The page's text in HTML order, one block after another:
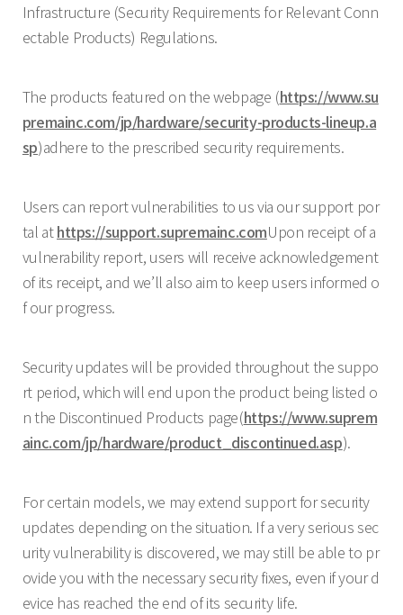
Infrastructure (Security Requirements for Relevant Conn
ectable Products) Regulations.
The products featured on the webpage (https://www.su
premainc.com/jp/hardware/security-products-lineup.a
sp)adhere to the prescribed security requirements.
Users can report vulnerabilities to us via our support por
tal athttps://support.supremainc.comUpon receipt of a
vulnerability report, users will receive acknowledgement
of its receipt, and we’ll also aim to keep users informed o
f our progress.
Security updates will be provided throughout the suppo
rt period, which will end upon the product being listed o
n the Discontinued Products page(https://www.suprem
ainc.com/jp/hardware/product_discontinued.asp).
For certain models, we may extend support for security
updates depending on the situation. If a very serious sec
urity vulnerability is discovered, we may still be able to pr
ovide you with the necessary security fixes, even if your d
evice has reached the end of its security life.